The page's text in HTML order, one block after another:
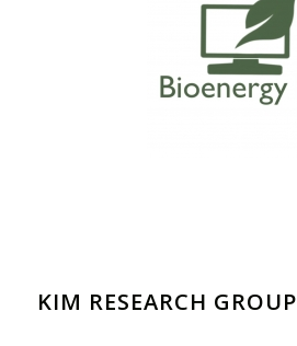
KIM RESEARCH GROUP